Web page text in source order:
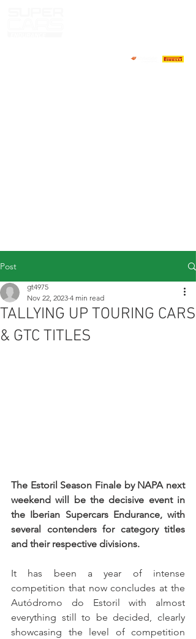
Post
TALLYING UP TOURING CARS
& GTC TITLES
gt4975
Nov 22, 2023 4 min read
The Estoril Season Finale by NAPA next
weekend will be the decisive event in
the Iberian Supercars Endurance, with
several contenders for category titles
and their respective divisions.
It has been a year of intense
competition that now concludes at the
Autódromo do Estoril with almost
everything still to be decided, clearly
showcasing the level of competition